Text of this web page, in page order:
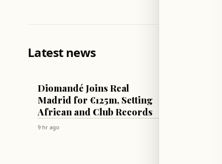
Latest news
Diomandé Joins Real
Madrid for €125m, Setting
African and Club Records
9 hr ago